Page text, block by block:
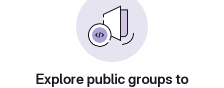
Explore public groups to